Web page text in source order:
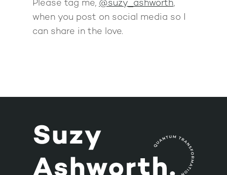
Please tag me, @suzy_ashworth,
when you post on social media so I
can share in the love.